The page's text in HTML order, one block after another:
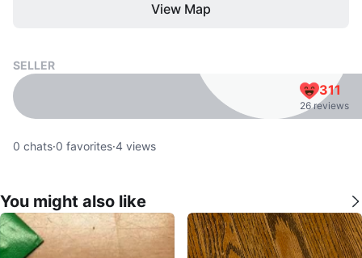
View Map
SELLER
311
26 reviews
0 chats·0 favorites·4 views
You might also like